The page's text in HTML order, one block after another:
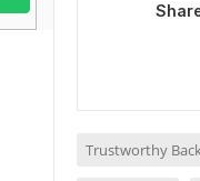
Trustworthy